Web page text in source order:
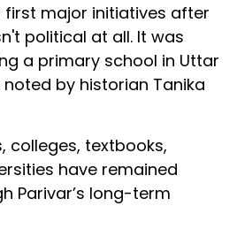
first major initiatives after
political at all. It was
a primary school in Uttar
noted by historian Tanika
colleges, textbooks,
have remained
Parivar’s long-term